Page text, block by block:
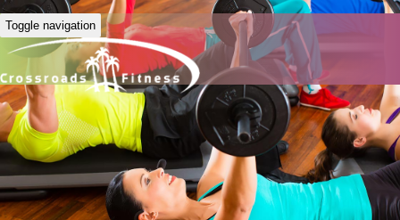
Toggle navigation